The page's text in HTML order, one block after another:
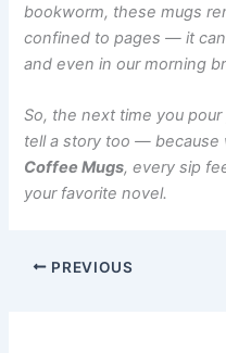
bookworm, these mugs
confined to pages — it
and even in our morning
So, the next time you
tell a story too —
Coffee Mug⁠s, every sip
your favorite novel.
PREVIOUS